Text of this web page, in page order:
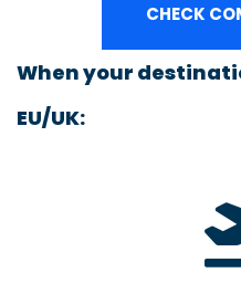
CHECK
When your
EU/UK: